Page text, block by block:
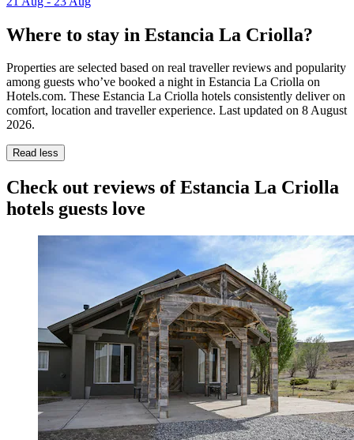
Where to stay in Estancia La Criolla?
Properties are selected based on real traveller reviews and popularity
among guests who’ve booked a night in Estancia La Criolla on
Hotels.com. These Estancia La Criolla hotels consistently deliver on
comfort, location and traveller experience. Last updated on 8 August
2026.
Read less
Check out reviews of Estancia La Criolla
hotels guests love